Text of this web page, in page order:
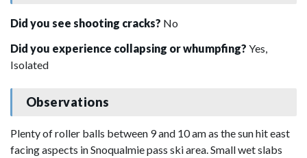
Did you see shooting cracks? No
Did you experience collapsing or whumpfing? Yes,
Isolated
Observations
Plenty of roller balls between 9 and 10 am as the sun hit east
facing aspects in Snoqualmie pass ski area. Small wet slabs